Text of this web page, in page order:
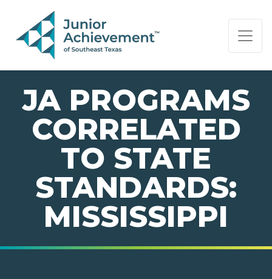
PAGE NAVIGATION:
END OF PAGE NAVIGATION.
JA PROGRAMS
CORRELATED
TO STATE
STANDARDS:
MISSISSIPPI